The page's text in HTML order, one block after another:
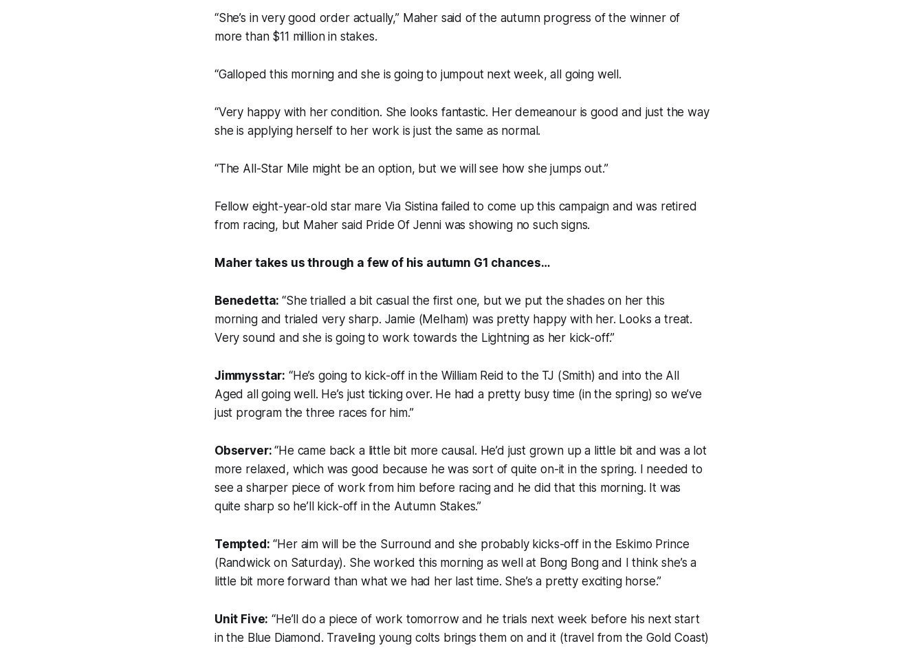
“She’s in very good order actually,” Maher said of the autumn progress of the winner of
more than $11 million in stakes.
“Galloped this morning and she is going to jumpout next week, all going well.
“Very happy with her condition. She looks fantastic. Her demeanour is good and just the way
she is applying herself to her work is just the same as normal.
“The All-Star Mile might be an option, but we will see how she jumps out.”
Fellow eight-year-old star mare Via Sistina failed to come up this campaign and was retired
from racing, but Maher said Pride Of Jenni was showing no such signs.
Maher takes us through a few of his autumn G1 chances…
Benedetta:“She trialled a bit casual the first one, but we put the shades on her this
morning and trialed very sharp. Jamie (Melham) was pretty happy with her. Looks a treat.
Very sound and she is going to work towards the Lightning as her kick-off.”
Jimmysstar: “He’s going to kick-off in the William Reid to the TJ (Smith) and into the All
Aged all going well. He’s just ticking over. He had a pretty busy time (in the spring) so we’ve
just program the three races for him.”
Observer:“He came back a little bit more causal. He’d just grown up a little bit and was a lot
more relaxed, which was good because he was sort of quite on-it in the spring. I needed to
see a sharper piece of work from him before racing and he did that this morning. It was
quite sharp so he’ll kick-off in the Autumn Stakes.”
Tempted: “Her aim will be the Surround and she probably kicks-off in the Eskimo Prince
(Randwick on Saturday). She worked this morning as well at Bong Bong and I think she’s a
little bit more forward than what we had her last time. She’s a pretty exciting horse.”
Unit Five: “He’ll do a piece of work tomorrow and he trials next week before his next start
in the Blue Diamond. Traveling young colts brings them on and it (travel from the Gold Coast)